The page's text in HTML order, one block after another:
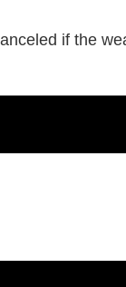
if the